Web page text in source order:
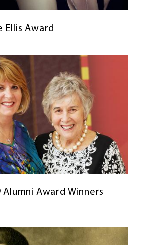
Ellis Award
Award Winners